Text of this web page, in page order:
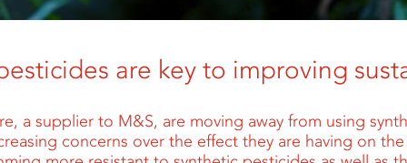
are key to improving
a supplier to M&S, are moving away from using
concerns over the effect they are having on